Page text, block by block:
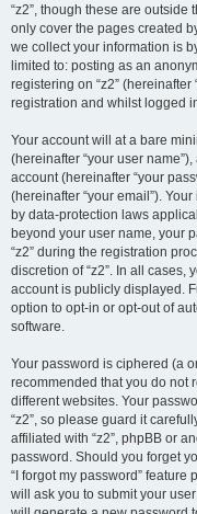
“z2”, though these are
only cover the pages created
we collect your information is
limited to: posting as an
registering on “z2”
registration and whilst logged
Your account will at a bare
(hereinafter “your user
account (hereinafter “your
(hereinafter “your email”).
by data-protection laws
beyond your user name, your
“z2” during the registration
discretion of “z2”. In all cases,
account is publicly displayed.
option to opt-in or opt-out of
software.
Your password is ciphered (a
recommended that you do not
different websites. Your
“z2”, so please guard it
affiliated with “z2”, phpBB or
password. Should you forget
“I forgot my password”
will ask you to submit your